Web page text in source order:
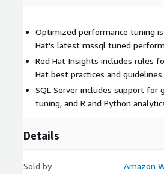
Optimized performance tuning
Hat's latest mssql tuned
Red Hat Insights includes rules
Hat best practices and guidelines
SQL Server includes support for
tuning, and R and Python
Details
Sold by Amazon